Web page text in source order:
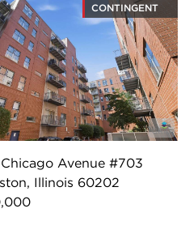
CONTINGENT
Avenue #703
Illinois 60202